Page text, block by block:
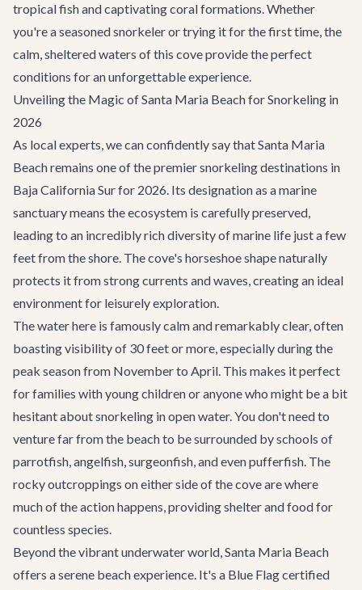
tropical fish and captivating coral formations. Whether
you're a seasoned snorkeler or trying it for the first time, the
calm, sheltered waters of this cove provide the perfect
conditions for an unforgettable experience.
Unveiling the Magic of Santa Maria Beach for Snorkeling in
2026
As local experts, we can confidently say that Santa Maria
Beach remains one of the premier snorkeling destinations in
Baja California Sur for 2026. Its designation as a marine
sanctuary means the ecosystem is carefully preserved,
leading to an incredibly rich diversity of marine life just a few
feet from the shore. The cove's horseshoe shape naturally
protects it from strong currents and waves, creating an ideal
environment for leisurely exploration.
The water here is famously calm and remarkably clear, often
boasting visibility of 30 feet or more, especially during the
peak season from November to April. This makes it perfect
for families with young children or anyone who might be a bit
hesitant about snorkeling in open water. You don't need to
venture far from the beach to be surrounded by schools of
parrotfish, angelfish, surgeonfish, and even pufferfish. The
rocky outcroppings on either side of the cove are where
much of the action happens, providing shelter and food for
countless species.
Beyond the vibrant underwater world, Santa Maria Beach
offers a serene beach experience. It's a Blue Flag certified